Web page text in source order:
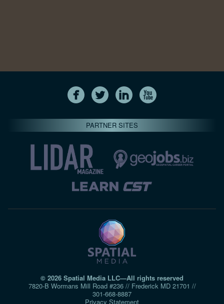
PARTNER SITES
© 2026 Spatial Media LLC—All rights reserved
7820-B Wormans Mill Road #236 // Frederick MD 21701 //
301‑668‑8887
Privacy Statement